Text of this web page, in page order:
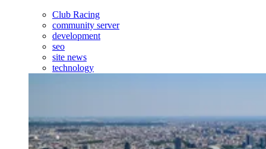
Club Racing
community server
development
seo
site news
technology